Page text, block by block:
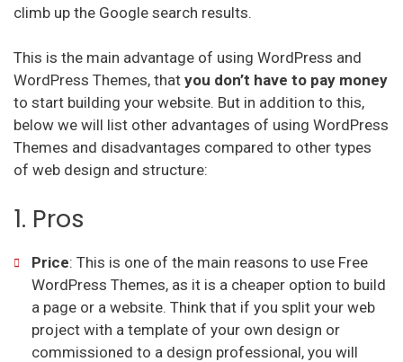
climb up the Google search results.
This is the main advantage of using WordPress and
WordPress Themes, that you don’t have to pay money
to start building your website. But in addition to this,
below we will list other advantages of using WordPress
Themes and disadvantages compared to other types
of web design and structure:
1. Pros
Price: This is one of the main reasons to use Free
WordPress Themes, as it is a cheaper option to build
a page or a website. Think that if you split your web
project with a template of your own design or
commissioned to a design professional, you will